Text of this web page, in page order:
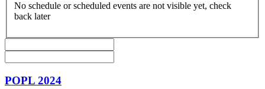
No schedule or scheduled events are not visible yet, check
back later
POPL 2024